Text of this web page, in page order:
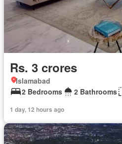
Rs. 3 crores
Islamabad
2 Bedrooms
2 Bathrooms
1 day, 12 hours ago